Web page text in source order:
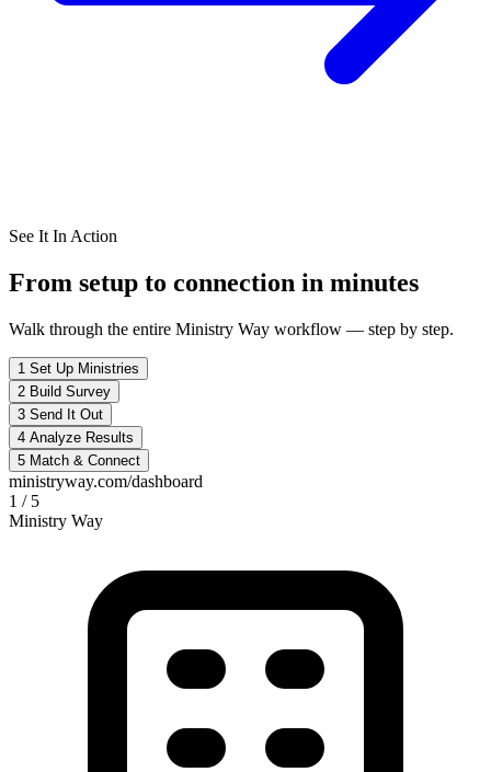
See It In Action
From setup to connection in minutes
Walk through the entire Ministry Way workflow — step by step.
1 Set Up Ministries
2 Build Survey
3 Send It Out
4 Analyze Results
5 Match & Connect
ministryway.com/dashboard
1 / 5
Ministry Way